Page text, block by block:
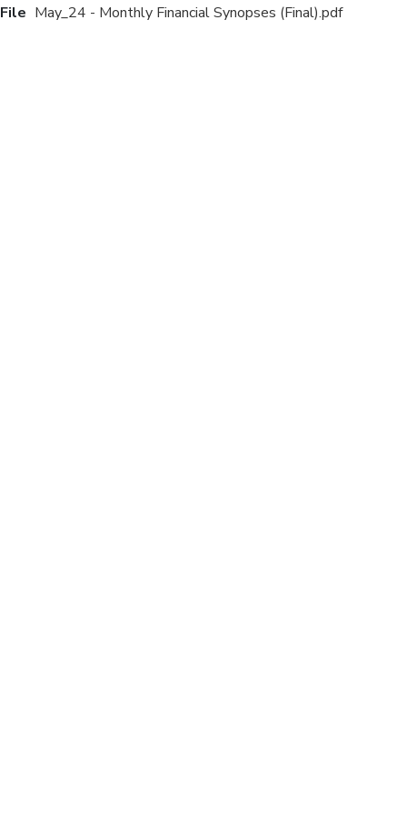
File May_24 - Monthly Financial Synopses (Final).pdf